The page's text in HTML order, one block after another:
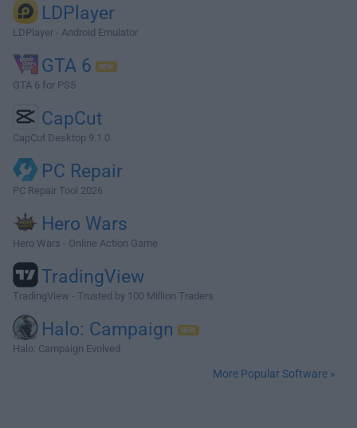
LDPlayer
LDPlayer - Android Emulator
GTA 6
GTA 6 for PS5
CapCut
CapCut Desktop 9.1.0
PC Repair
PC Repair Tool 2026
Hero Wars
Hero Wars - Online Action Game
TradingView
TradingView - Trusted by 100 Million Traders
Halo: Campaign
Halo: Campaign Evolved
More Popular Software »